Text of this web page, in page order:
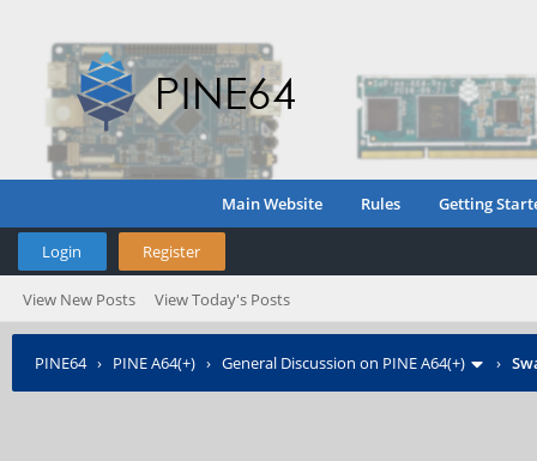
Main Website Rules Getting
Login Register
View New Posts View Today's Posts
PINE64› PINE A64(+) › General Discussion on PINE A64(+) ›